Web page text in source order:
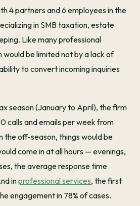
4 partners and 6 employees in the
in SMB taxation, estate
Like many professional
be limited not by a lack of
to convert incoming inquiries
season (January to April), the firm
calls and emails per week from
the off-season, things would be
come in at all hours — evenings,
the average response time
inprofessional services, the first
engagement in 78% of cases.